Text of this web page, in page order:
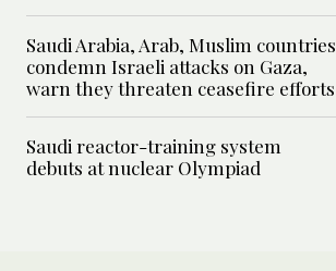
Saudi Arabia, Arab, Muslim countries
condemn Israeli attacks on Gaza,
warn they threaten ceasefire efforts
Saudi reactor-training system
debuts at nuclear Olympiad